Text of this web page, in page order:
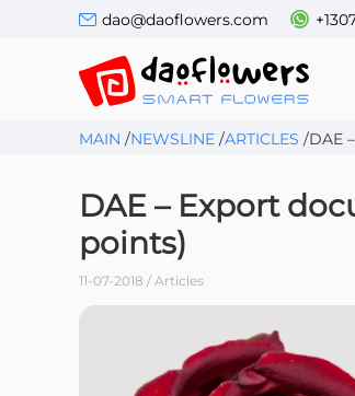
dao@daoflowers.com
MAIN /NEWSLINE /ARTICLES /DAE
DAE – Export
points)
11-07-2018 / Articles